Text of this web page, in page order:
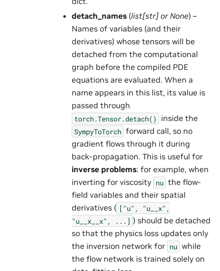
detach_names (list[str] orNone) –
Names of variables (and their
derivatives) whose tensors will be
detached from the computational
graph before the compiled PDE
equations are evaluated. When a
name appears in this list, its value is
passed through
torch.Tensor.detach() inside the
SympyToTorch forward call, so no
gradient flows through it during
back-propagation. This is useful for
inverse problems: for example, when
inverting for viscosity nu the flow-
field variables and their spatial
derivatives ( ["u",
"u__x",
"u__x__x",
...] ) should be detached
so that the physics loss updates only
the inversion network for nu while
the flow network is trained solely on